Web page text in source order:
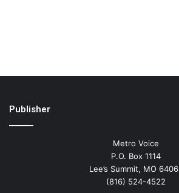
Publisher
Metro Voice
P.O. Box 1114
Lee’s Summit, MO
(816) 524-4522